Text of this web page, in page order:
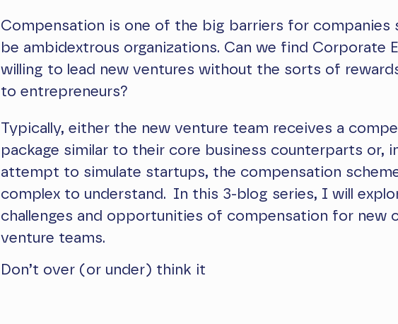
Compensation is one of the big barriers for companies
be ambidextrous organizations. Can we find Corporate
willing to lead new ventures without the sorts of
to entrepreneurs?
Typically, either the new venture team receives a
package similar to their core business counterparts or,
attempt to simulate startups, the compensation
complex to understand. In this 3-blog series, I will
challenges and opportunities of compensation for new
venture teams.
Don’t over (or under) think it